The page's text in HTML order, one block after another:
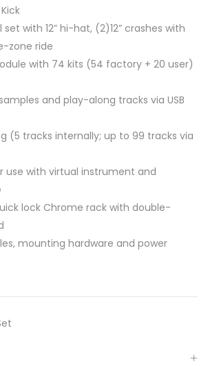
with 12” hi-hat, (2)12” crashes with
zone ride
with 74 kits (54 factory + 20 user)
and play-along tracks via USB
(5 tracks internally; up to 99 tracks via
use with virtual instrument and
lock Chrome rack with double-
mounting hardware and power